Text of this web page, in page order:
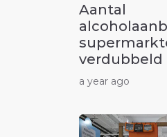
Aantal
verdubbeld
a year ago